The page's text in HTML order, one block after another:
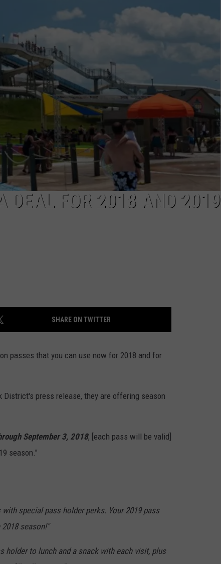
DEAL FOR 2018 AND 2019
SHARE ON TWITTER
passes that you can use now for 2018 and for
District's press release, they are offering season
September 3, 2018, [each pass will be valid]
season."
special pass holder perks. Your 2019 pass
season!"
holder to lunch and a snack with each visit, plus